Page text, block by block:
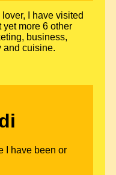
I have visited
more 6 other
business,
and cuisine.
I have been or